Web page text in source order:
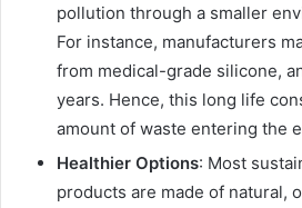
pollution through a smaller
For instance, manufacturers
from medical-grade silicone,
years. Hence, this long life
amount of waste entering the
Healthier Options: Most
products are made of natural,